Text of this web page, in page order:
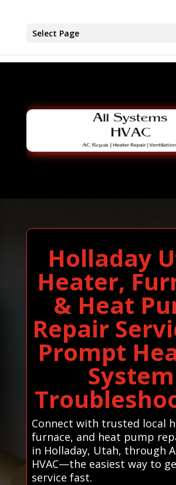
Select Page
Holladay
Heater,
& Heat
Repair
Prompt
System
Connect with trusted local
furnace, and heat pump
in Holladay, Utah, through
HVAC—the easiest way to
service fast.